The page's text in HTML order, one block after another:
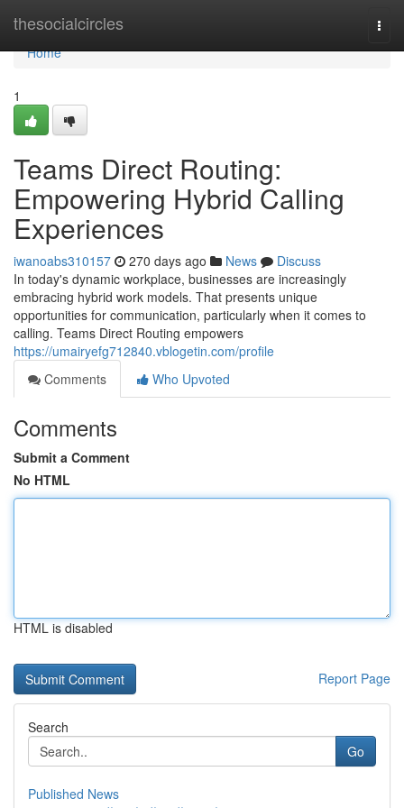
thesocialcircles
Home
Home
1
Teams Direct Routing:
Empowering Hybrid Calling
Experiences
iwanoabs310157 270 days ago News
Discuss
In today's dynamic workplace, businesses are increasingly
embracing hybrid work models. That presents unique
opportunities for communication, particularly when it comes to
calling. Teams Direct Routing empowers
https://umairyefg712840.vblogetin.com/profile
Comments
Who Upvoted
Comments
Submit a Comment
No HTML
HTML is disabled
Report Page
Search
Go
Published News